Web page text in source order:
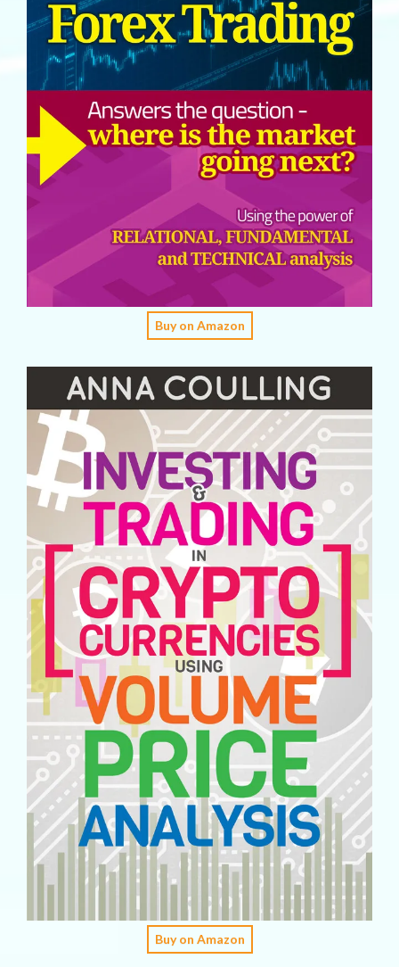
Buy on Amazon
Buy on Amazon